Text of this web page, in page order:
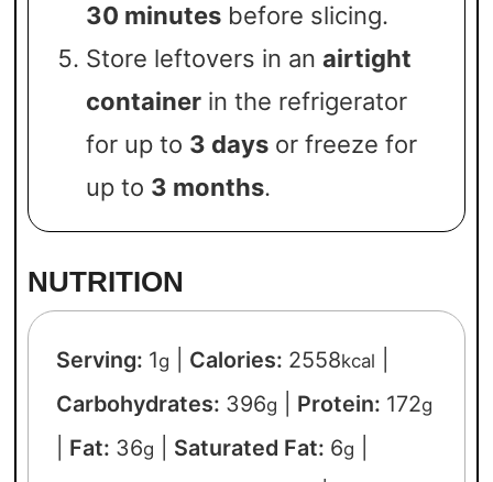
30 minutes before slicing.
Store leftovers in an airtight
container in the refrigerator
for up to 3 days or freeze for
up to 3 months.
NUTRITION
Serving: 1g Calories: 2558kcal
Carbohydrates: 396g Protein: 172g
Fat: 36g Saturated Fat: 6g